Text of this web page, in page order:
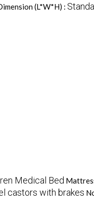
(L*W*H) :
Medical Bed
castors with brakes